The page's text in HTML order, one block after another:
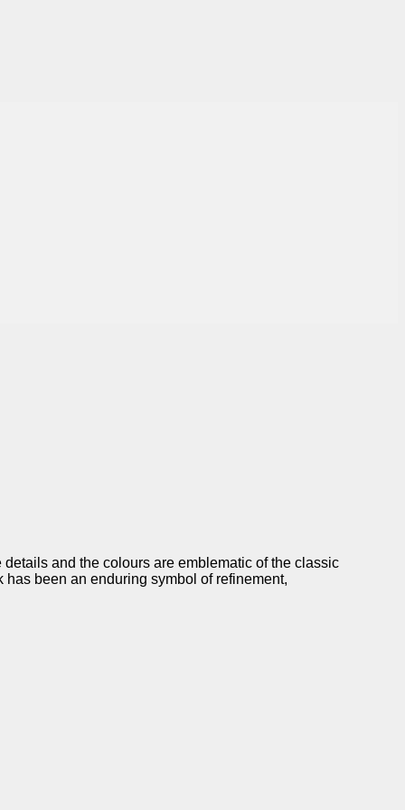
and the colours are emblematic of the classic
been an enduring symbol of refinement,